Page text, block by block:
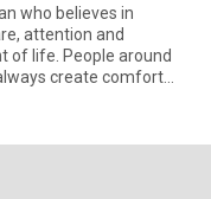
who believes in
attention and
of life. People around
create comfort